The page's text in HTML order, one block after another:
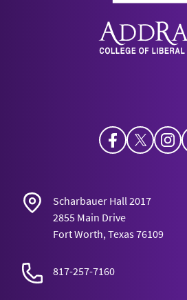
FacebookTwitter
Scharbauer Hall 2017
2855 Main Drive
Fort Worth, Texas 76109
817-257-7160